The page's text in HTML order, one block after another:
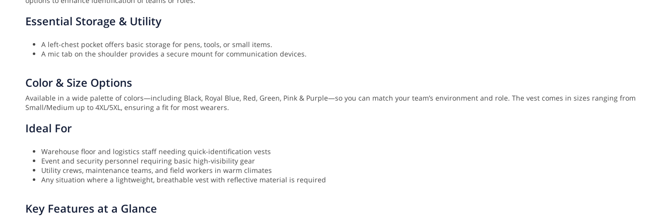
Essential Storage & Utility
A left-chest pocket offers basic storage for pens, tools, or small items.
A mic tab on the shoulder provides a secure mount for communication devices.
Color & Size Options
Available in a wide palette of colors—including Black, Royal Blue, Red, Green, Pink & Purple—so you can match your team’s environment and role. The vest comes in sizes ranging from
Small/Medium up to 4XL/5XL, ensuring a fit for most wearers.
Ideal For
Warehouse floor and logistics staff needing quick-identification vests
Event and security personnel requiring basic high-visibility gear
Utility crews, maintenance teams, and field workers in warm climates
Any situation where a lightweight, breathable vest with reflective material is required
Key Features at a Glance